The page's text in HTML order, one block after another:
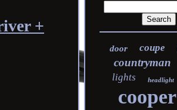
+
door coupe
countryman
lights headlight
cooper